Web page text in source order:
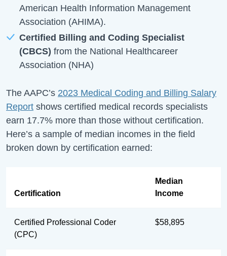
American Health Information Management
Association (AHIMA).
Certified Billing and Coding Specialist
(CBCS) from the National Healthcareer
Association (NHA)
The AAPC’s 2023 Medical Coding and Billing Salary
Report shows certified medical records specialists
earn 17.7% more than those without certification.
Here’s a sample of median incomes in the field
broken down by certification earned:
Certification
Median
Income
Certified Professional Coder
(CPC)
$58,895